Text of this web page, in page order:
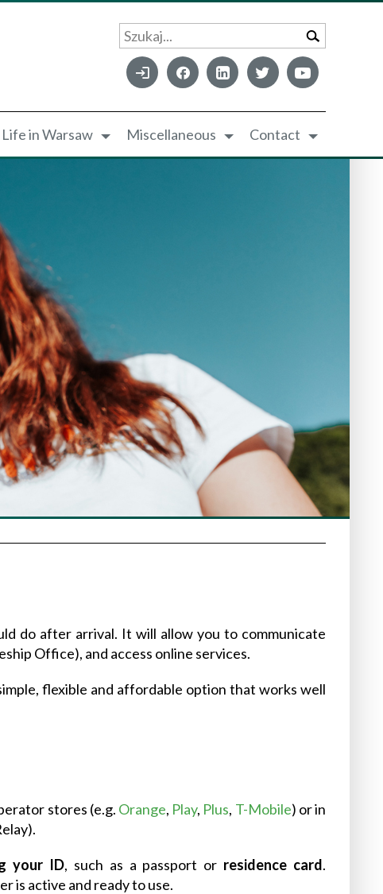
Szukaj...
Life in Warsaw Miscellaneous Contact
do after arrival. It will allow you to communicate
Office), and access online services.
flexible and affordable option that works well
stores (e.g. Orange, Play, Plus, T-Mobile) or in
your ID, such as a passport or residence card.
is active and ready to use.